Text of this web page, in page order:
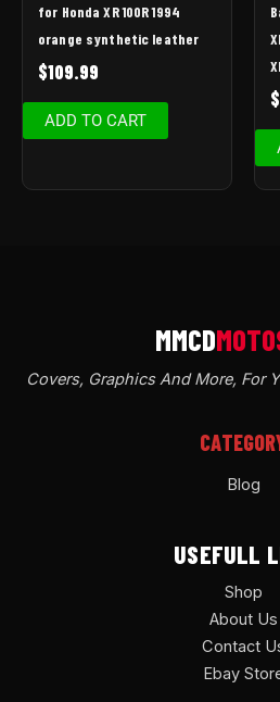
for Honda XR 100R 1994
orange synthetic leather
$109.99
ADD TO CART
$
Covers, Graphics And More, For
Blog
USEFULL
Shop
About Us
Contact
Ebay